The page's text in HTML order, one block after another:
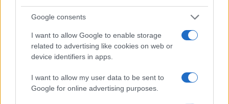
Google consents
I want to allow Google to enable storage
related to advertising like cookies on web or
device identifiers in apps.
I want to allow my user data to be sent to
Google for online advertising purposes.